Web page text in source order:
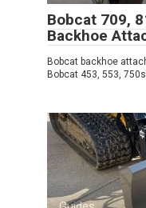
Bobcat 709,
Backhoe
Bobcat backhoe
Bobcat 453, 553,